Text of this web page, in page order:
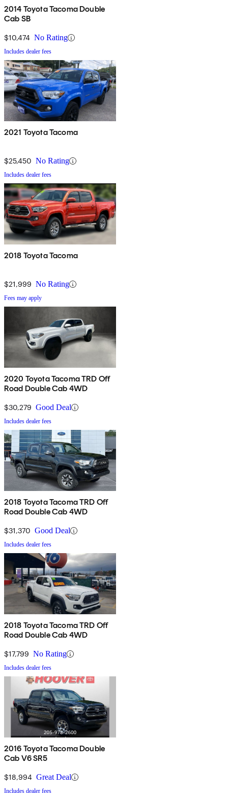
2014 Toyota Tacoma Double
Cab SB
$10,474 No Rating
Includes dealer fees
2021 Toyota Tacoma
$25,450 No Rating
Includes dealer fees
2018 Toyota Tacoma
$21,999 No Rating
Fees may apply
2020 Toyota Tacoma TRD Off
Road Double Cab 4WD
$30,279 Good Deal
Includes dealer fees
2018 Toyota Tacoma TRD Off
Road Double Cab 4WD
$31,370 Good Deal
Includes dealer fees
2018 Toyota Tacoma TRD Off
Road Double Cab 4WD
$17,799 No Rating
Includes dealer fees
2016 Toyota Tacoma Double
Cab V6 SR5
$18,994 Great Deal
Includes dealer fees